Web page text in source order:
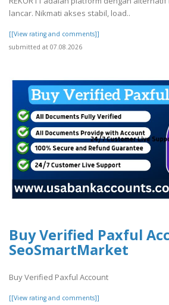
lancar. Nikmati akses stabil, load..
[[View rating and comments]]
submitted at 07.08.2026
Buy Verified Paxful
SeoSmartMarket
Buy Verified Paxful Account
[[View rating and comments]]